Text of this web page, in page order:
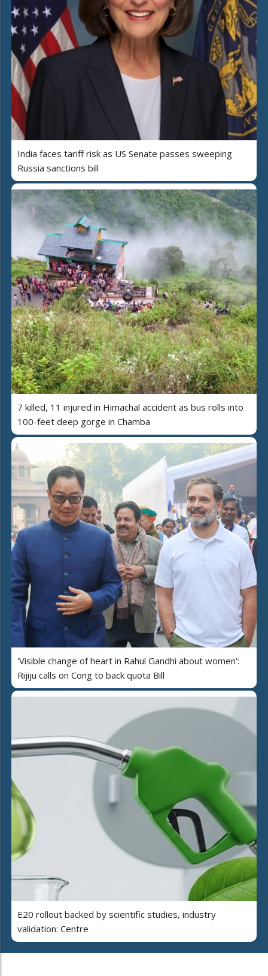
India faces tariff risk as US Senate passes sweeping
Russia sanctions bill
7 killed, 11 injured in Himachal accident as bus rolls into
100-feet deep gorge in Chamba
'Visible change of heart in Rahul Gandhi about women':
Rijiju calls on Cong to back quota Bill
E20 rollout backed by scientific studies, industry
validation: Centre